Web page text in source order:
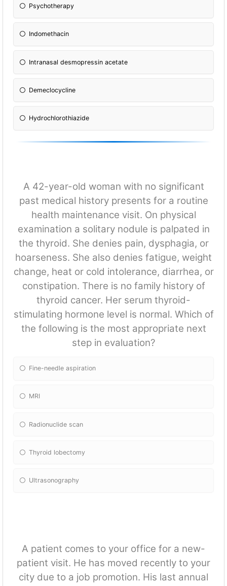
Psychotherapy
Indomethacin
Intranasal desmopressin acetate
Demeclocycline
Hydrochlorothiazide
A 42-year-old woman with no significant
past medical history presents for a routine
health maintenance visit. On physical
examination a solitary nodule is palpated in
the thyroid. She denies pain, dysphagia, or
hoarseness. She also denies fatigue, weight
change, heat or cold intolerance, diarrhea, or
constipation. There is no family history of
thyroid cancer. Her serum thyroid-
stimulating hormone level is normal. Which of
the following is the most appropriate next
step in evaluation?
Fine-needle aspiration
MRI
Radionuclide scan
Thyroid lobectomy
Ultrasonography
A patient comes to your office for a new-
patient visit. He has moved recently to your
city due to a job promotion. His last annual